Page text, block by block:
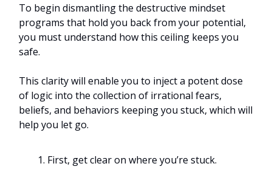
To begin dismantling the destructive mindset
programs that hold you back from your potential,
you must understand how this ceiling keeps you
safe.
This clarity will enable you to inject a potent dose
of logic into the collection of irrational fears,
beliefs, and behaviors keeping you stuck, which will
help you let go.
First, get clear on where you’re stuck.